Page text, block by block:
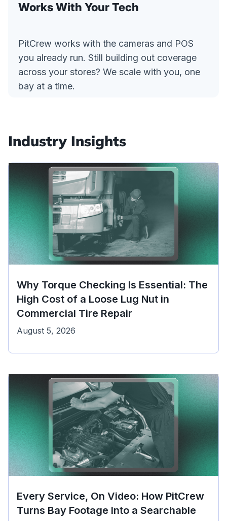
Works With Your Tech
PitCrew works with the cameras and POS
you already run. Still building out coverage
across your stores? We scale with you, one
bay at a time.
Industry Insights
Why Torque Checking Is Essential: The
High Cost of a Loose Lug Nut in
Commercial Tire Repair
August 5, 2026
Every Service, On Video: How PitCrew
Turns Bay Footage Into a Searchable